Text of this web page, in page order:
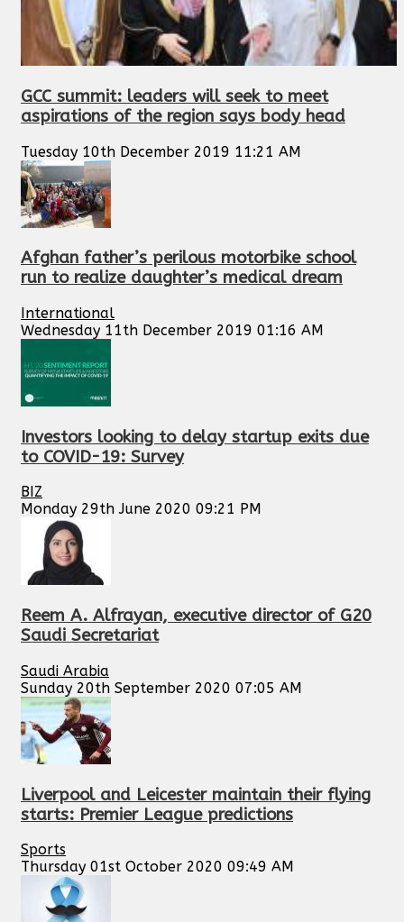
GCC summit: leaders will seek to meet
aspirations of the region says body head
Tuesday 10th December 2019 11:21 AM
Afghan father’s perilous motorbike school
run to realize daughter’s medical dream
International
Wednesday 11th December 2019 01:16 AM
Investors looking to delay startup exits due
to COVID-19: Survey
BIZ
Monday 29th June 2020 09:21 PM
Reem A. Alfrayan, executive director of G20
Saudi Secretariat
Saudi Arabia
Sunday 20th September 2020 07:05 AM
Liverpool and Leicester maintain their flying
starts: Premier League predictions
Sports
Thursday 01st October 2020 09:49 AM